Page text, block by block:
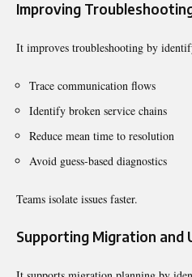
Improving
It improves troubleshooting by
Trace communication flows
Identify broken service chains
Reduce mean time to resolution
Avoid guess-based diagnostics
Teams isolate issues faster.
Supporting Migration and